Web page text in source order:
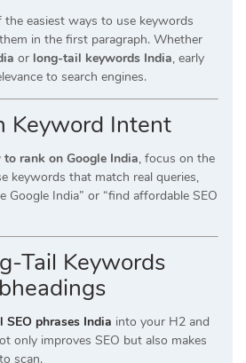
easiest ways to use keywords
in the first paragraph. Whether
or long-tail keywords India, early
to search engines.
Keyword Intent
to rank on Google India, focus on the
keywords that match real queries,
Google India” or “find affordable SEO
Tail Keywords
SEO phrases India into your H2 and
only improves SEO but also makes
scan.